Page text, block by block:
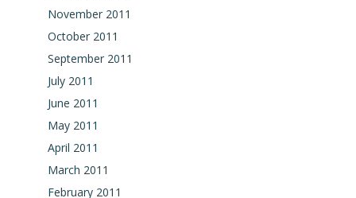
November 2011
October 2011
September 2011
July 2011
June 2011
May 2011
April 2011
March 2011
February 2011